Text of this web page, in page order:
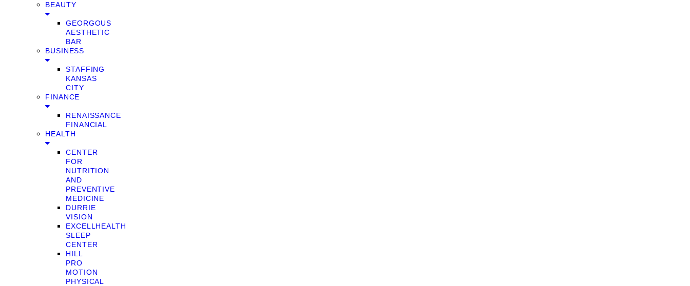
BEAUTY
GEORGOUS
AESTHETIC
BAR
BUSINESS
STAFFING
KANSAS
CITY
FINANCE
RENAISSANCE
FINANCIAL
HEALTH
CENTER
FOR
NUTRITION
AND
PREVENTIVE
MEDICINE
DURRIE
VISION
EXCELLHEALTH
SLEEP
CENTER
HILL
PRO
MOTION
PHYSICAL